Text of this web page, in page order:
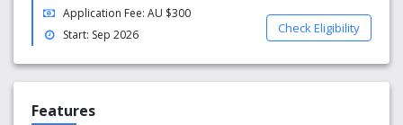
personal counsellors are on hand to talk about anything
that’s on your mind.
Application Fee: AU $300
Start: Sep 2026
Check Eligibility
Features